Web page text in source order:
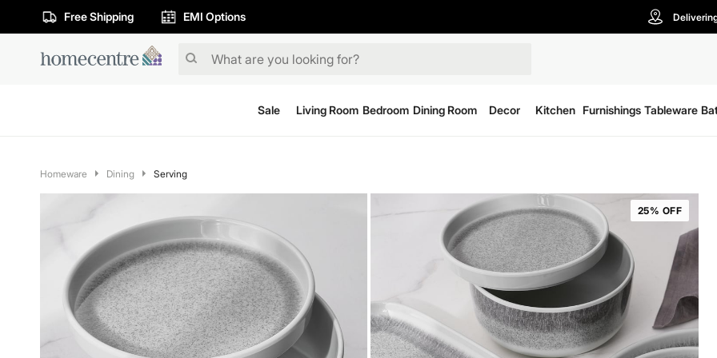
Free Shipping EMI Options
Sale Living Room Bedroom Dining Room Decor Kitchen Furnishings Tableware
Homeware Dining Serving
25% OFF